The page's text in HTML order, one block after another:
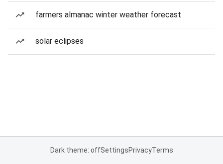
farmers almanac winter weather forecast
solar eclipses
Dark theme: offSettingsPrivacyTerms